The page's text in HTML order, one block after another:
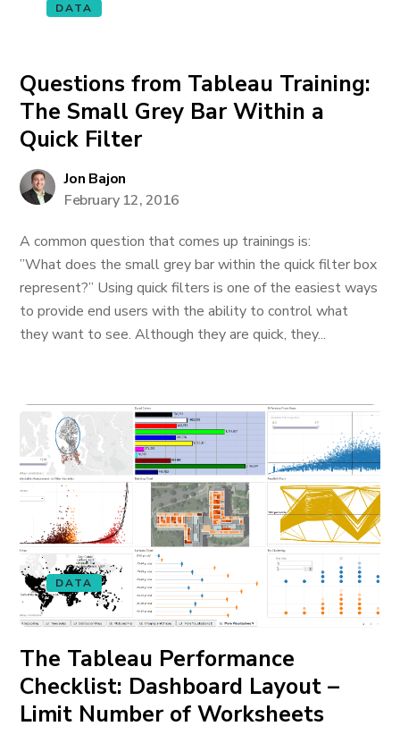
DATA
Questions from Tableau Training:
The Small Grey Bar Within a
Quick Filter
Jon Bajon
February 12, 2016
A common question that comes up trainings is:
”What does the small grey bar within the quick filter box
represent?” Using quick filters is one of the easiest ways
to provide end users with the ability to control what
they want to see. Although they are quick, they...
DATA
The Tableau Performance
Checklist: Dashboard Layout –
Limit Number of Worksheets